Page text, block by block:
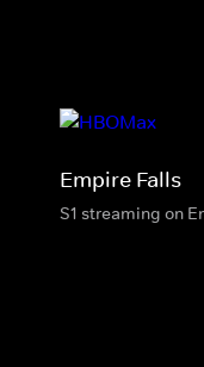
Empire Falls
S1 streaming on